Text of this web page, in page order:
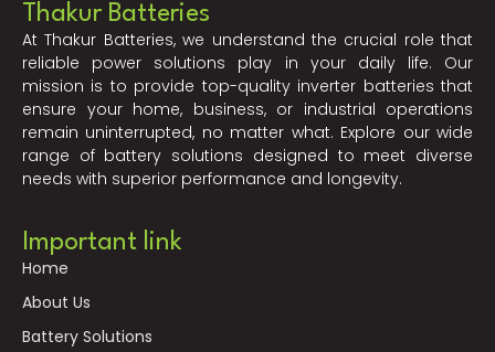
Thakur Batteries
At Thakur Batteries, we understand the crucial role that
reliable power solutions play in your daily life. Our
mission is to provide top-quality inverter batteries that
ensure your home, business, or industrial operations
remain uninterrupted, no matter what. Explore our wide
range of battery solutions designed to meet diverse
needs with superior performance and longevity.
Important link
Home
About Us
Battery Solutions